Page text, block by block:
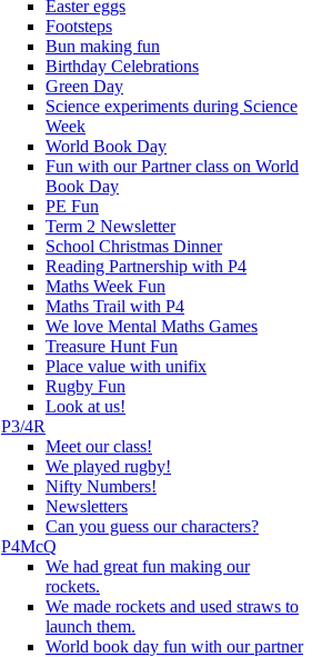
Easter eggs
Footsteps
Bun making fun
Birthday Celebrations
Green Day
Science experiments during Science
Week
World Book Day
Fun with our Partner class on World
Book Day
PE Fun
Term 2 Newsletter
School Christmas Dinner
Reading Partnership with P4
Maths Week Fun
Maths Trail with P4
We love Mental Maths Games
Treasure Hunt Fun
Place value with unifix
Rugby Fun
Look at us!
P3/4R
Meet our class!
We played rugby!
Nifty Numbers!
Newsletters
Can you guess our characters?
P4McQ
We had great fun making our
rockets.
We made rockets and used straws to
launch them.
World book day fun with our partner